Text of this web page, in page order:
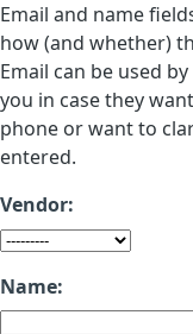
Email and name
how (and whether)
Email can be used
you in case they
phone or want to
entered.
Vendor:
Name: